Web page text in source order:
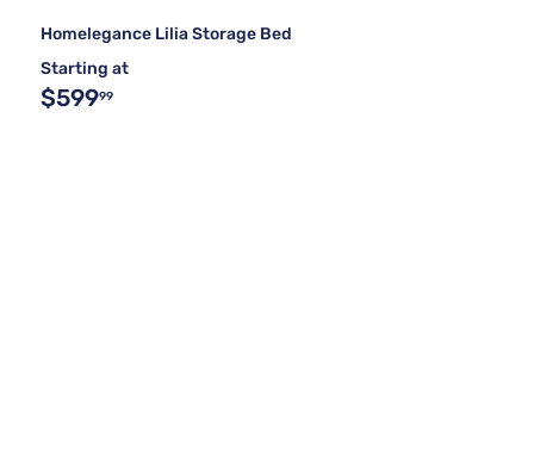
Homelegance Lilia Storage Bed
Starting at
$59999